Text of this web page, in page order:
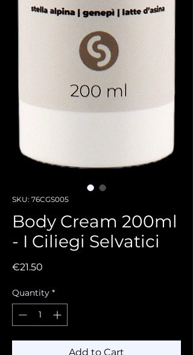
SKU: 76CGS005
Body Cream 200ml
- I Ciliegi Selvatici
€21.50
Quantity *
Add to Cart